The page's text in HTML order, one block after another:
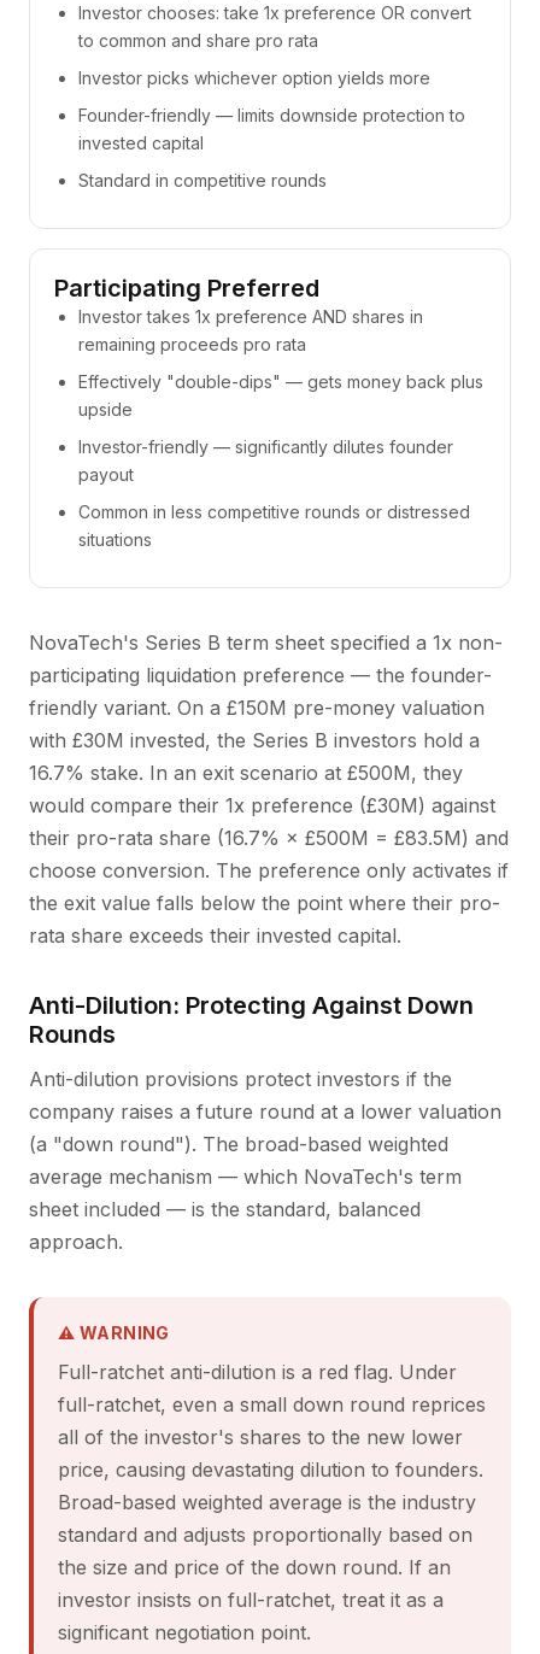
Investor chooses: take 1x preference OR convert
to common and share pro rata
Investor picks whichever option yields more
Founder-friendly — limits downside protection to
invested capital
Standard in competitive rounds
Participating Preferred
Investor takes 1x preference AND shares in
remaining proceeds pro rata
Effectively "double-dips" — gets money back plus
upside
Investor-friendly — significantly dilutes founder
payout
Common in less competitive rounds or distressed
situations
NovaTech's Series B term sheet specified a 1x non-
participating liquidation preference — the founder-
friendly variant. On a £150M pre-money valuation
with £30M invested, the Series B investors hold a
16.7% stake. In an exit scenario at £500M, they
would compare their 1x preference (£30M) against
their pro-rata share (16.7% × £500M = £83.5M) and
choose conversion. The preference only activates if
the exit value falls below the point where their pro-
rata share exceeds their invested capital.
Anti-Dilution: Protecting Against Down
Rounds
Anti-dilution provisions protect investors if the
company raises a future round at a lower valuation
(a "down round"). The broad-based weighted
average mechanism — which NovaTech's term
sheet included — is the standard, balanced
approach.
⚠ WARNING
Full-ratchet anti-dilution is a red flag. Under
full-ratchet, even a small down round reprices
all of the investor's shares to the new lower
price, causing devastating dilution to founders.
Broad-based weighted average is the industry
standard and adjusts proportionally based on
the size and price of the down round. If an
investor insists on full-ratchet, treat it as a
significant negotiation point.